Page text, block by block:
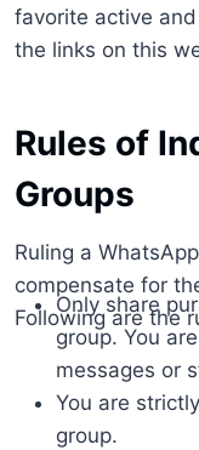
favorite active
the links on this
Rules of
Groups
Ruling a
compensate for
Following are the
Only share
group. You
messages or
You are
group.